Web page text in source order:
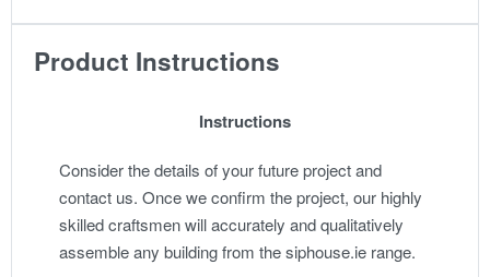
Product Instructions
Instructions
Consider the details of your future project and
contact us. Once we confirm the project, our highly
skilled craftsmen will accurately and qualitatively
assemble any building from the siphouse.ie range.